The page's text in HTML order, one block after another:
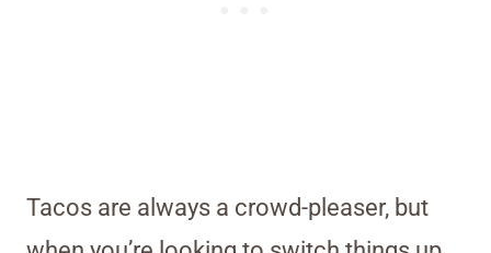
Tacos are always a crowd-pleaser, but